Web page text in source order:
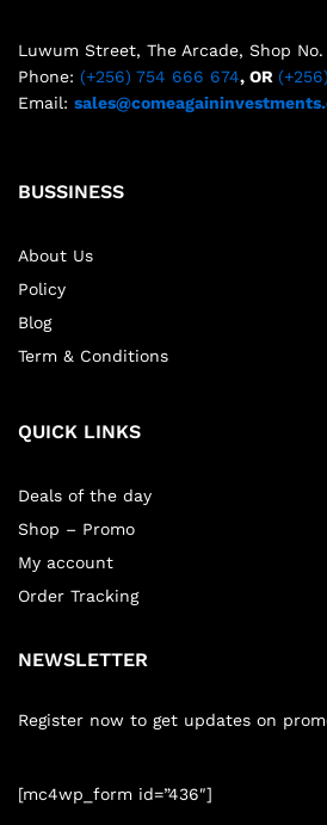
Luwum Street, The Arcade, Shop No.
Phone: (+256) 754 666 674, OR
Email:
BUSSINESS
About Us
Policy
Blog
Term & Conditions
QUICK LINKS
Deals of the day
Shop – Promo
My account
Order Tracking
NEWSLETTER
Register now to get updates on
[mc4wp_form id=”436″]